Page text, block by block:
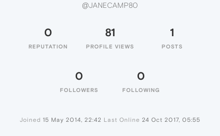
@JANECAMP80
0
REPUTATION
81
PROFILE VIEWS
1
POSTS
0
FOLLOWERS
0
FOLLOWING
Joined 15 May 2014, 22:42 Last Online 24 Oct 2017, 05:55